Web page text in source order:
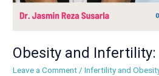
Obesity and
Leave a Comment/Infertility and